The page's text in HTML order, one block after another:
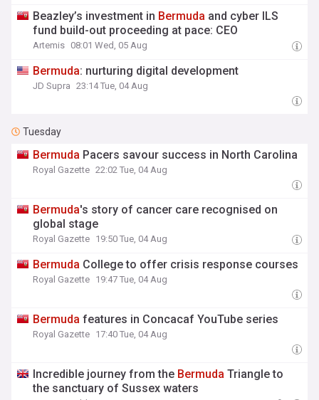
Beazley’s investment in Bermuda and cyber ILS
fund build-out proceeding at pace: CEO
Artemis 08:01 Wed, 05 Aug
Bermuda: nurturing digital development
JD Supra 23:14 Tue, 04 Aug
Tuesday
Bermuda Pacers savour success in North Carolina
Royal Gazette 22:02 Tue, 04 Aug
Bermuda's story of cancer care recognised on
global stage
Royal Gazette 19:50 Tue, 04 Aug
Bermuda College to offer crisis response courses
Royal Gazette 19:47 Tue, 04 Aug
Bermuda features in Concacaf YouTube series
Royal Gazette 17:40 Tue, 04 Aug
Incredible journey from the Bermuda Triangle to
the sanctuary of Sussex waters